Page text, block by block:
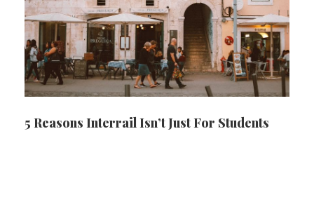
5 Reasons Interrail Isn’t Just For Students